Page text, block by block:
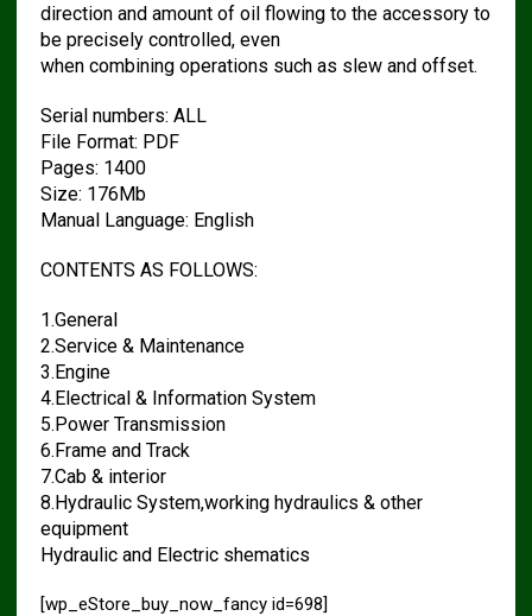
direction and amount of oil flowing to the accessory to
be precisely controlled, even
when combining operations such as slew and offset.
Serial numbers: ALL
File Format: PDF
Pages: 1400
Size: 176Mb
Manual Language: English
CONTENTS AS FOLLOWS:
1.General
2.Service & Maintenance
3.Engine
4.Electrical & Information System
5.Power Transmission
6.Frame and Track
7.Cab & interior
8.Hydraulic System,working hydraulics & other
equipment
Hydraulic and Electric shematics
[wp_eStore_buy_now_fancy id=698]